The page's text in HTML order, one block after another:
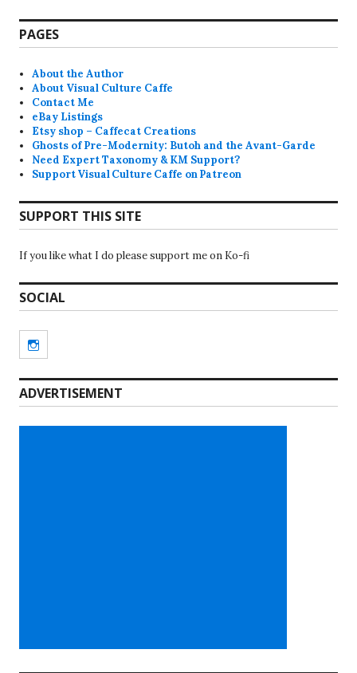
PAGES
About the Author
About Visual Culture Caffe
Contact Me
eBay Listings
Etsy shop – Caffecat Creations
Ghosts of Pre-Modernity: Butoh and the Avant-Garde
Need Expert Taxonomy & KM Support?
Support Visual Culture Caffe on Patreon
SUPPORT THIS SITE
If you like what I do please support me on Ko-fi
SOCIAL
ADVERTISEMENT